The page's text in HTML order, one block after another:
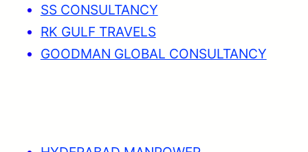
SS CONSULTANCY
RK GULF TRAVELS
GOODMAN GLOBAL CONSULTANCY